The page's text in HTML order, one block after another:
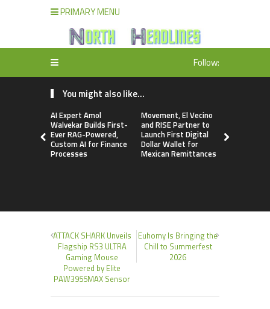
PRIMARY MENU
Follow:
You might also like...
AI Expert Amol
Walvekar Builds First-
Ever RAG-Powered,
Custom AI for Finance
Processes
Movement, El Vecino
and RISE Partner to
Launch First Digital
Dollar Wallet for
Mexican Remittances
ATTACK SHARK Unveils
Flagship RS3 ULTRA
Gaming Mouse
Powered by Elite
PAW3955MAX Sensor
Euhomy Is Bringing the
Chill to Summerfest
2026